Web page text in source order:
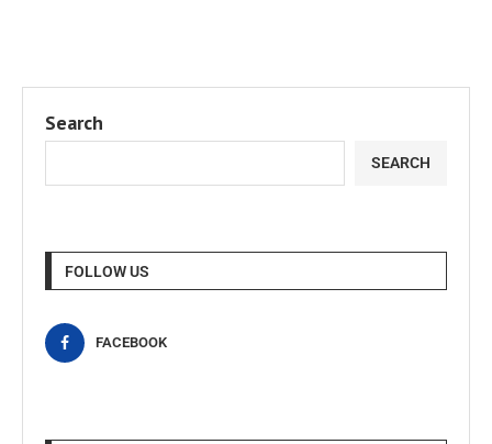
Search
SEARCH
FOLLOW US
FACEBOOK